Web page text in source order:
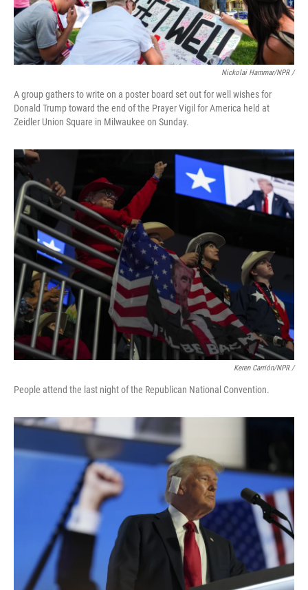
Nickolai Hammar/NPR /
A group gathers to write on a poster board set out for well wishes for
Donald Trump toward the end of the Prayer Vigil for America held at
Zeidler Union Square in Milwaukee on Sunday.
Keren Carrión/NPR /
People attend the last night of the Republican National Convention.